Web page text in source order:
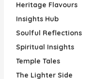
Heritage Flavours
Insights Hub
Soulful Reflections
Spiritual Insights
Temple Tales
The Lighter Side